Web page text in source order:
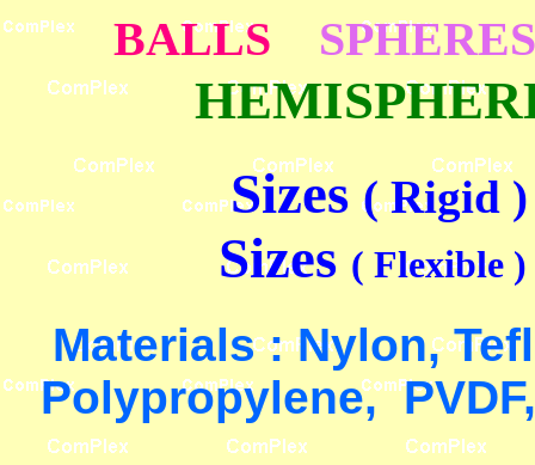
BALLS SPHERES
Sizes( Rigid
Sizes ( Flexible )
Materials : Nylon,
Polypropylene,